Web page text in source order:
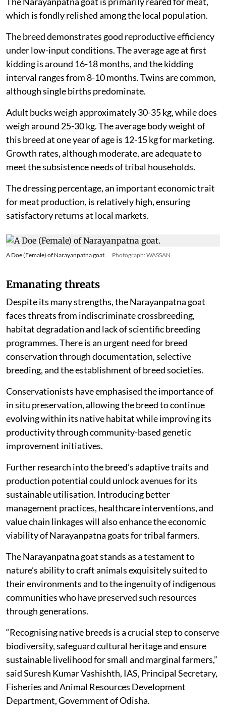
which is fondly relished among the local population.
The breed demonstrates good reproductive efficiency
under low-input conditions. The average age at first
kidding is around 16-18 months, and the kidding
interval ranges from 8-10 months. Twins are common,
although single births predominate.
Adult bucks weigh approximately 30-35 kg, while does
weigh around 25-30 kg. The average body weight of
this breed at one year of age is 12-15 kg for marketing.
Growth rates, although moderate, are adequate to
meet the subsistence needs of tribal households.
The dressing percentage, an important economic trait
for meat production, is relatively high, ensuring
satisfactory returns at local markets.
A Doe (Female) of Narayanpatna goat. Photograph: WASSAN
Emanating threats
Despite its many strengths, the Narayanpatna goat
faces threats from indiscriminate crossbreeding,
habitat degradation and lack of scientific breeding
programmes. There is an urgent need for breed
conservation through documentation, selective
breeding, and the establishment of breed societies.
Conservationists have emphasised the importance of
in situ preservation, allowing the breed to continue
evolving within its native habitat while improving its
productivity through community-based genetic
improvement initiatives.
Further research into the breed’s adaptive traits and
production potential could unlock avenues for its
sustainable utilisation. Introducing better
management practices, healthcare interventions, and
value chain linkages will also enhance the economic
viability of Narayanpatna goats for tribal farmers.
The Narayanpatna goat stands as a testament to
nature’s ability to craft animals exquisitely suited to
their environments and to the ingenuity of indigenous
communities who have preserved such resources
through generations.
“Recognising native breeds is a crucial step to conserve
biodiversity, safeguard cultural heritage and ensure
sustainable livelihood for small and marginal farmers,”
said Suresh Kumar Vashishth, IAS, Principal Secretary,
Fisheries and Animal Resources Development
Department, Government of Odisha.